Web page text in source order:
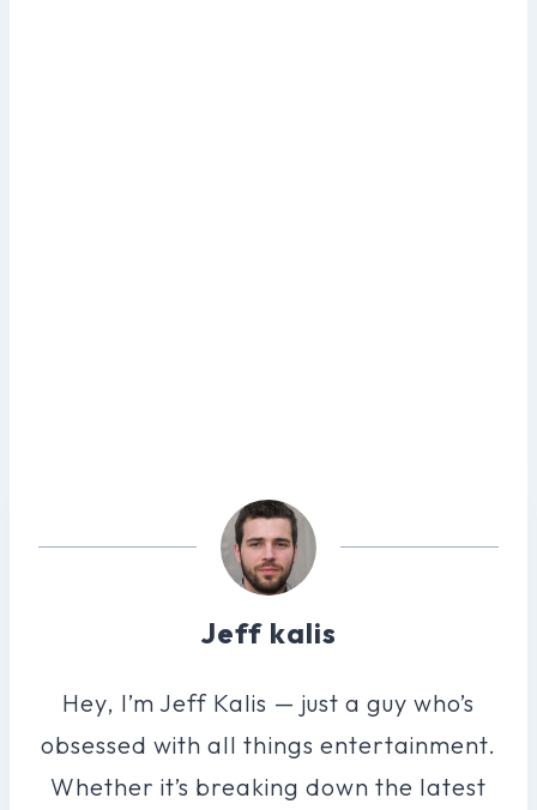
Jeff kalis
Hey, I’m Jeff Kalis — just a guy who’s
obsessed with all things entertainment.
Whether it’s breaking down the latest